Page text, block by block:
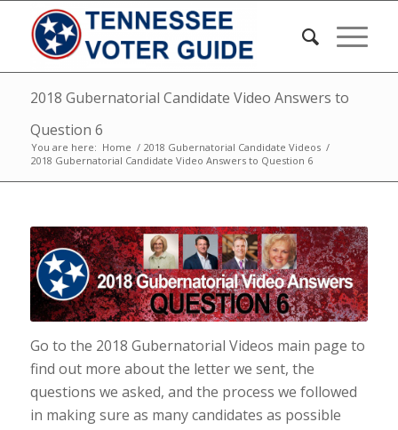
2018 Gubernatorial Candidate Video Answers to
Question 6
You are here: Home / 2018 Gubernatorial Candidate Videos /
2018 Gubernatorial Candidate Video Answers to Question 6
Go to the 2018 Gubernatorial Videos main page to
find out more about the letter we sent, the
questions we asked, and the process we followed
in making sure as many candidates as possible